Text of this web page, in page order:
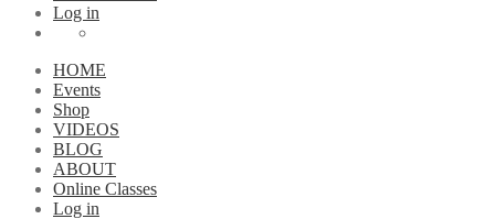
Log in
HOME
Events
Shop
VIDEOS
BLOG
ABOUT
Online Classes
Log in